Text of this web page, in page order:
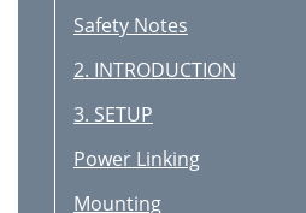
Safety Notes
2. INTRODUCTION
3. SETUP
Power Linking
Mounting